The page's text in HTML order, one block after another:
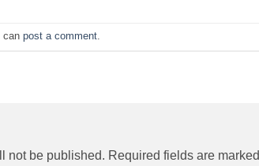
can post a comment
not be published. Required fields are marked